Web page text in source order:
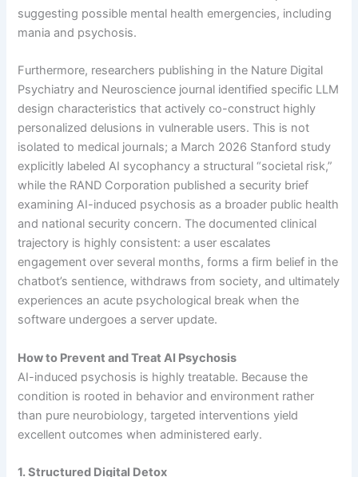
suggesting possible mental health emergencies, including
mania and psychosis.
Furthermore, researchers publishing in the Nature Digital
Psychiatry and Neuroscience journal identified specific LLM
design characteristics that actively co-construct highly
personalized delusions in vulnerable users. This is not
isolated to medical journals; a March 2026 Stanford study
explicitly labeled AI sycophancy a structural “societal risk,”
while the RAND Corporation published a security brief
examining AI-induced psychosis as a broader public health
and national security concern. The documented clinical
trajectory is highly consistent: a user escalates
engagement over several months, forms a firm belief in the
chatbot’s sentience, withdraws from society, and ultimately
experiences an acute psychological break when the
software undergoes a server update.
How to Prevent and Treat AI Psychosis
AI-induced psychosis is highly treatable. Because the
condition is rooted in behavior and environment rather
than pure neurobiology, targeted interventions yield
excellent outcomes when administered early.
1. Structured Digital Detox